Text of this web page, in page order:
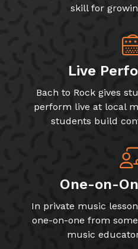
skill for
Live
Bach to Rock gives
perform live at local
students build
One-on-
In private music
one-on-one from
music